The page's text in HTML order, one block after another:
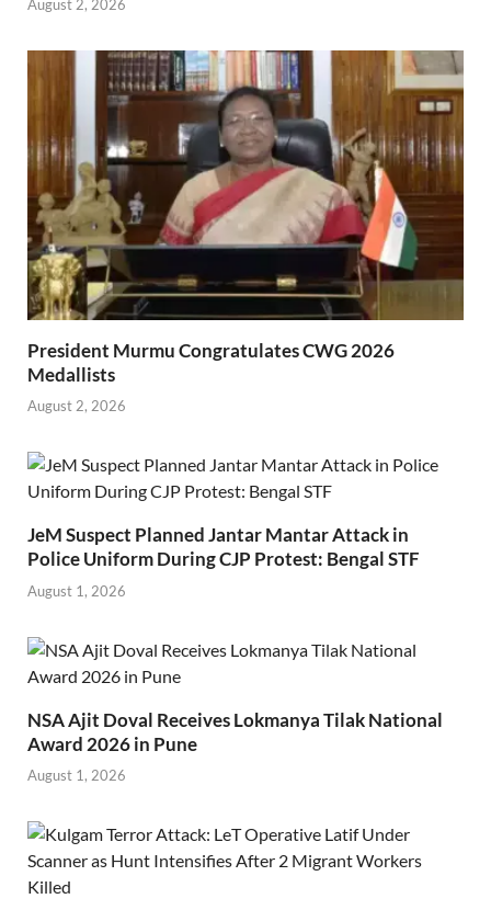
August 2, 2026
President Murmu Congratulates CWG 2026
Medallists
August 2, 2026
JeM Suspect Planned Jantar Mantar Attack in
Police Uniform During CJP Protest: Bengal STF
August 1, 2026
NSA Ajit Doval Receives Lokmanya Tilak National
Award 2026 in Pune
August 1, 2026